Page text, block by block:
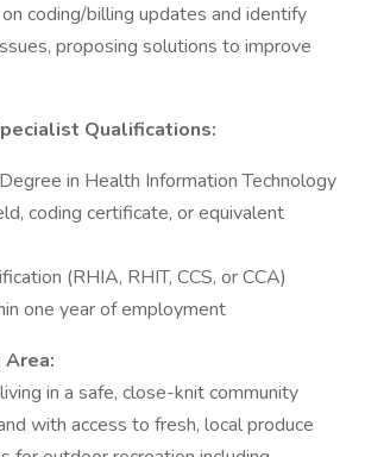
coding/billing updates and identify
proposing solutions to improve
Qualifications:
in Health Information Technology
coding certificate, or equivalent
(RHIA, RHIT, CCS, or CCA)
one year of employment
Area:
in a safe, close-knit community
with access to fresh, local produce